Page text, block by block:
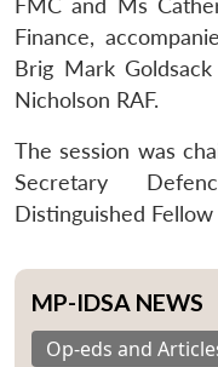
FMC and Ms
Finance,
Brig Mark
Nicholson RAF.
The session was
Secretary
Distinguished Fellow
MP-IDSA NEWS
Op-eds and